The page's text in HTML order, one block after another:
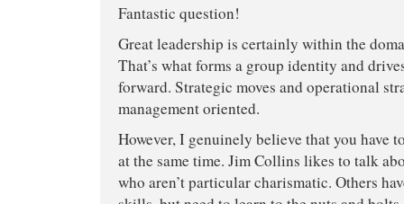
Fantastic question!
Great leadership is certainly within the
That’s what forms a group identity and
forward. Strategic moves and operational
management oriented.
However, I genuinely believe that you have
at the same time. Jim Collins likes to talk
who aren’t particular charismatic. Others